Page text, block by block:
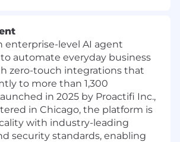
enterprise-level AI agent
automate everyday business
zero-touch integrations that
to more than 1,300
in 2025 by Proactifi Inc.,
in Chicago, the platform is
with industry-leading
security standards, enabling